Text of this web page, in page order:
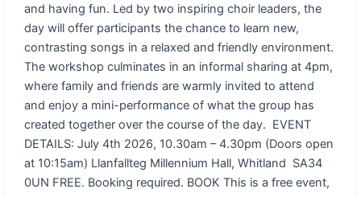
and having fun. Led by two inspiring choir leaders, the
day will offer participants the chance to learn new,
contrasting songs in a relaxed and friendly environment.
The workshop culminates in an informal sharing at 4pm,
where family and friends are warmly invited to attend
and enjoy a mini-performance of what the group has
created together over the course of the day. EVENT
DETAILS: July 4th 2026, 10.30am – 4.30pm (Doors open
at 10:15am) Llanfallteg Millennium Hall, Whitland SA34
0UN FREE. Booking required. BOOK This is a free event,